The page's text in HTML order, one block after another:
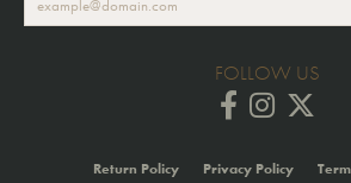
FOLLOW US
Return Policy Privacy Policy